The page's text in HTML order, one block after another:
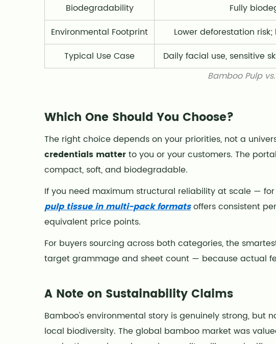
Bamboo Pulp
Biodegradability
Fully
Environmental Footprint
Lower deforestation
Typical Use Case
Daily facial use, sensitive
Which One Should You Choose?
The right choice depends on your priorities, not a
credentials matterto you or your customers. The
compact, soft, and biodegradable.
If you need maximum structural reliability at scale —
pulp tissue in multi-pack formatsoffers consistent
equivalent price points.
For buyers sourcing across both categories, the
target grammage and sheet count — because actual
A Note on Sustainability Claims
Bamboo's environmental story is genuinely strong,
local biodiversity. The global bamboo market was